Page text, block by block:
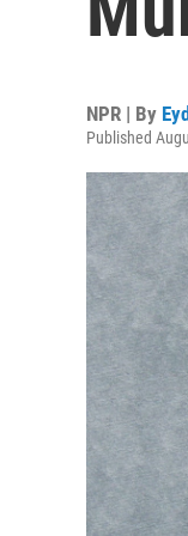
NPR | By
Published